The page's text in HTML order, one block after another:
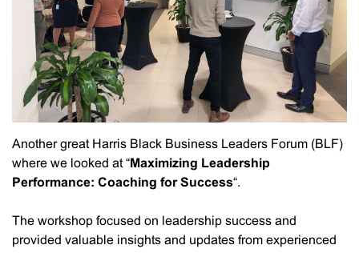
Another great Harris Black Business Leaders Forum (BLF)
where we looked at “ Maximizing Leadership
Performance: Coaching for Success“.
The workshop focused on leadership success and
provided valuable insights and updates from experienced